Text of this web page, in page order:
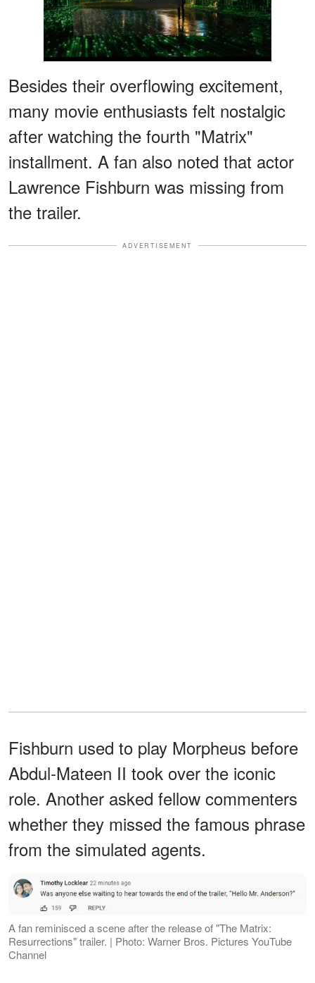
Besides their overflowing excitement,
many movie enthusiasts felt nostalgic
after watching the fourth "Matrix"
installment. A fan also noted that actor
Lawrence Fishburn was missing from
the trailer.
ADVERTISEMENT
Fishburn used to play Morpheus before
Abdul-Mateen II took over the iconic
role. Another asked fellow commenters
whether they missed the famous phrase
from the simulated agents.
A fan reminisced a scene after the release of "The Matrix:
Resurrections" trailer. | Photo: ​Warner Bros. Pictures YouTube
Channel